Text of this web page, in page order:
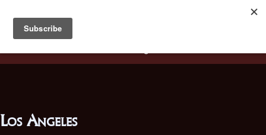
Battlestar Wiki
deployed for readability of inline citations, in addition to
the ease of submitting suggestions and feedback on our
Los Angeles